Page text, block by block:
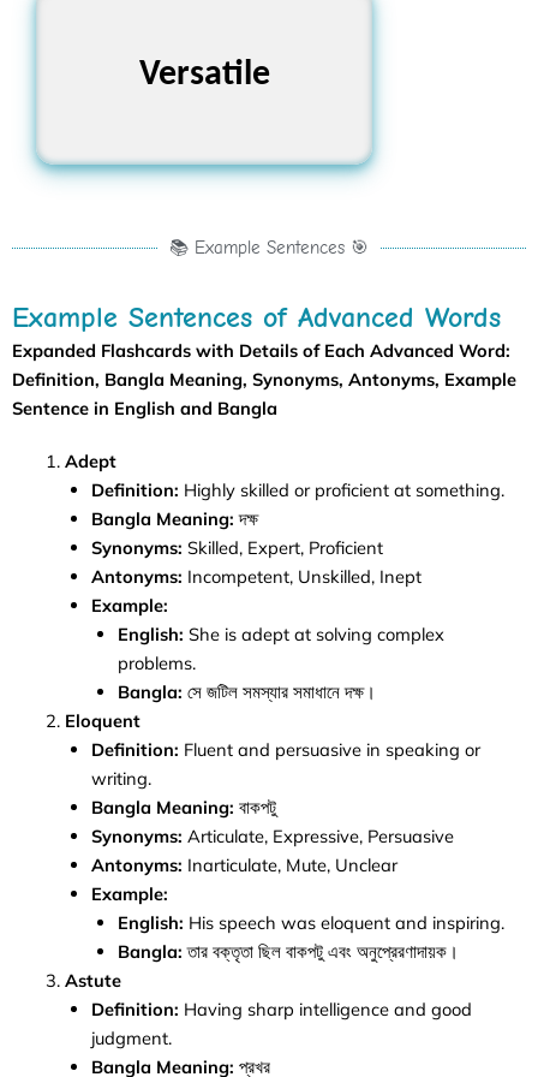
Versatile
Rigid, Limited,
Specialized
📚 Example Sentences 🎯
Example Sentences of Advanced Words
Expanded Flashcards with Details of Each Advanced Word:
Definition, Bangla Meaning, Synonyms, Antonyms, Example
Sentence in English and Bangla
Adept
Definition: Highly skilled or proficient at something.
Bangla Meaning: দক্ষ
Synonyms: Skilled, Expert, Proficient
Antonyms: Incompetent, Unskilled, Inept
Example:
English: She is adept at solving complex
problems.
Bangla: সে জটিল সমস্যার সমাধানে দক্ষ।
Eloquent
Definition: Fluent and persuasive in speaking or
writing.
Bangla Meaning: বাকপটু
Synonyms: Articulate, Expressive, Persuasive
Antonyms: Inarticulate, Mute, Unclear
Example:
English: His speech was eloquent and inspiring.
Bangla: তার বক্তৃতা ছিল বাকপটু এবং অনুপ্রেরণাদায়ক।
Astute
Definition: Having sharp intelligence and good
judgment.
Bangla Meaning: প্রখর